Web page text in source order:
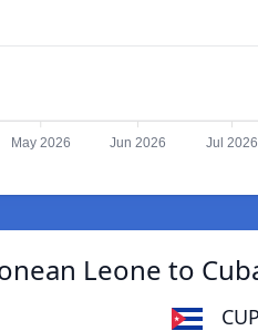
May 2026 Jun 2026 Jul 2026
Leone to
CUP